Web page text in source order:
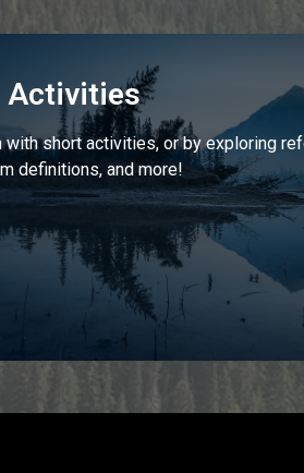
Activities
with short activities, or by exploring
definitions, and more!